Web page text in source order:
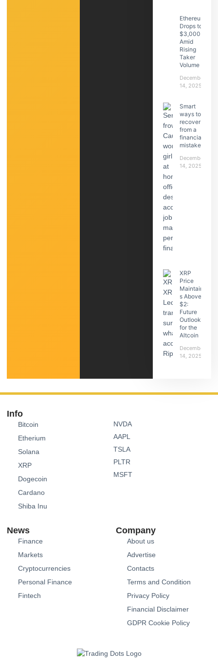
Ethereum
Drops to
$3,000
Amid
Rising
Taker
Volume
December
14, 2025
Smart
ways to
recover
from a
financial
mistake
December
14, 2025
XRP
Price
Maintain
s Above
$2:
Future
Outlook
for the
Altcoin
December
14, 2025
Info
Bitcoin
Etherium
Solana
XRP
Dogecoin
Cardano
Shiba Inu
NVDA
AAPL
TSLA
PLTR
MSFT
News
Finance
Markets
Cryptocurrencies
Personal Finance
Fintech
Company
About us
Advertise
Contacts
Terms and Condition
Privacy Policy
Financial Disclaimer
GDPR Cookie Policy